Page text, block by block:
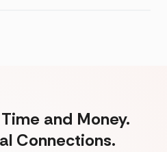
and Money.
Connections.